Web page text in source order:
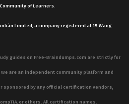
Community of Learners.
Limited, a company registered at 15 Wang
guides on Free-Braindumps.com are strictly for
are an independent community platform and
sponsored by any official certification vendors,
or others. All certification names,